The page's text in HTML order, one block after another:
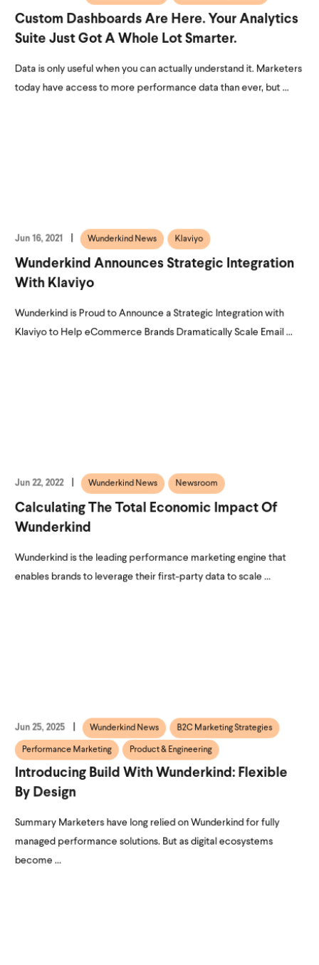
Custom Dashboards Are Here. Your Analytics
Suite Just Got A Whole Lot Smarter.
Data is only useful when you can actually understand it. Marketers
today have access to more performance data than ever, but ...
Jun 16, 2021 Wunderkind News Klaviyo
Wunderkind Announces Strategic Integration
With Klaviyo
Wunderkind is Proud to Announce a Strategic Integration with
Klaviyo to Help eCommerce Brands Dramatically Scale Email ...
Jun 22, 2022 Wunderkind News Newsroom
Calculating The Total Economic Impact Of
Wunderkind
Wunderkind is the leading performance marketing engine that
enables brands to leverage their first-party data to scale ...
Jun 25, 2025 Wunderkind News B2C Marketing Strategies
Performance Marketing Product & Engineering
Introducing Build With Wunderkind: Flexible
By Design
Summary Marketers have long relied on Wunderkind for fully
managed performance solutions. But as digital ecosystems
become ...